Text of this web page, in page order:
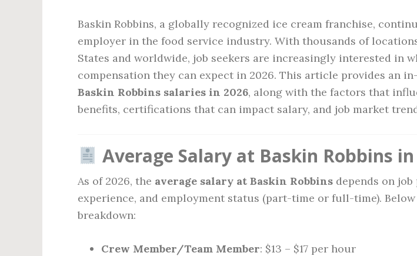
Baskin Robbins, a globally recognized ice cream franchise,
employer in the food service industry. With thousands of
States and worldwide, job seekers are increasingly interested in
compensation they can expect in 2026. This article provides an
Baskin Robbins salaries in 2026, along with the factors that
benefits, certifications that can impact salary, and job market
Average Salary at Baskin Robbins in
As of 2026, the average salary at Baskin Robbins depends on
experience, and employment status (part-time or full-time).
breakdown:
Crew Member/Team Member: $13 – $17 per hour